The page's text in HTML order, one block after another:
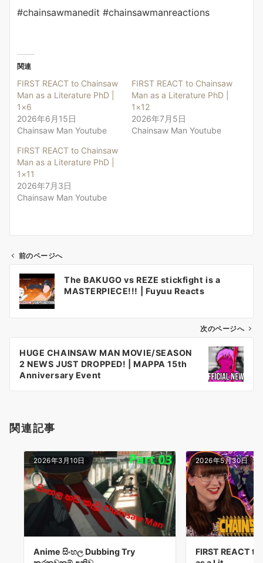
#chainsawmanedit #chainsawmanreactions
関連
FIRST REACT to Chainsaw
Man as a Literature PhD |
1×6
2026年6月15日
Chainsaw Man Youtube
FIRST REACT to Chainsaw
Man as a Literature PhD |
1×12
2026年7月5日
Chainsaw Man Youtube
FIRST REACT to Chainsaw
Man as a Literature PhD |
1×11
2026年7月3日
Chainsaw Man Youtube
ビ
ン
前のページへ
The BAKUGO vs REZE stickfight is a
MASTERPIECE!!! | Fuyuu Reacts
次のページへ
HUGE CHAINSAW MAN MOVIE/SEASON
2 NEWS JUST DROPPED! | MAPPA 15th
Anniversary Event
関連記事
2026年3月10日
Anime සිංහල Dubbing Try
2026年5月30日
FIRST REACT